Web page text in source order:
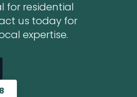
for residential
us today for
expertise.